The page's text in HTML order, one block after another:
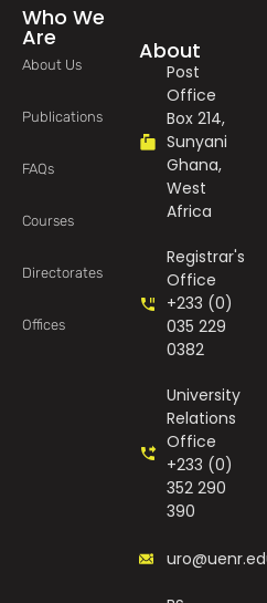
Who We
Are
About Us
Publications
FAQs
Courses
Directorates
Offices
About
Post
Office
Box 214,
Sunyani
Ghana,
West
Africa
Registrar's
Office
+233 (0)
035 229
0382
University
Relations
Office
+233 (0)
352 290
390